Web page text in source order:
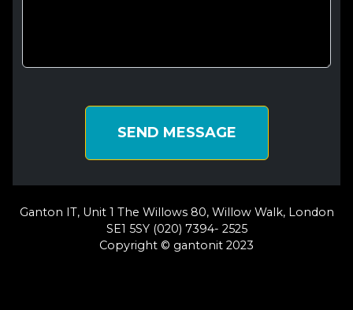
SEND MESSAGE
Ganton IT, Unit 1 The Willows 80, Willow Walk, London
SE1 5SY (020) 7394- 2525
Copyright © gantonit 2023